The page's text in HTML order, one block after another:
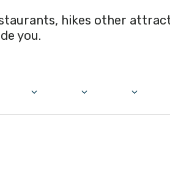
hikes other
you.